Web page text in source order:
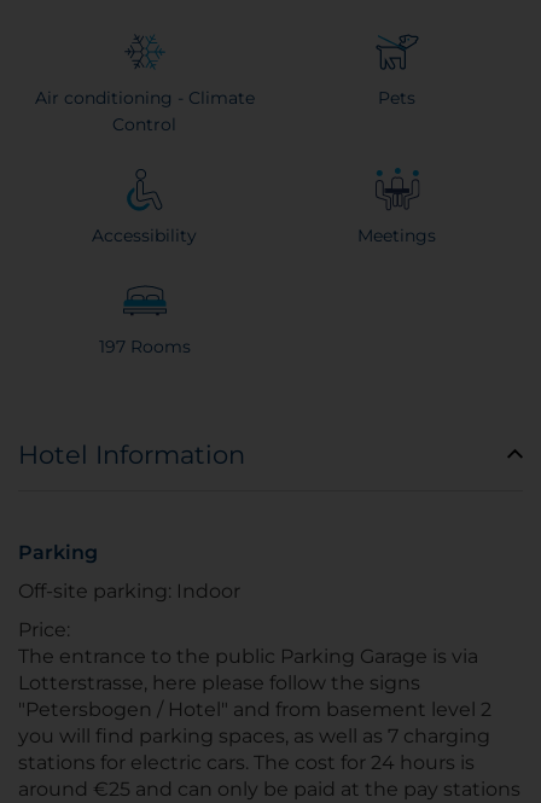
Air conditioning - Climate
Control
Pets
Accessibility Meetings
197 Rooms
Hotel Information
Parking
Off-site parking: Indoor
Price:
The entrance to the public Parking Garage is via
Lotterstrasse, here please follow the signs
"Petersbogen / Hotel" and from basement level 2
you will find parking spaces, as well as 7 charging
stations for electric cars. The cost for 24 hours is
around €25 and can only be paid at the pay stations